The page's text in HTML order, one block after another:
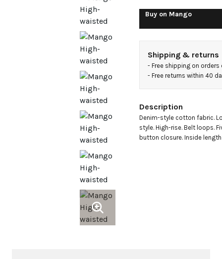
Buy on Mango
Shipping & returns
- Free shipping on orders
- Free returns within 40
Description
Denim-style cotton fabric.
style. High-rise. Belt loops.
button closure. Inside length